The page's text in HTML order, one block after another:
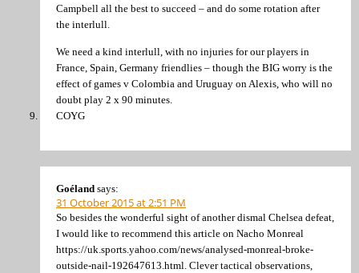
Campbell all the best to succeed – and do some rotation after
the interlull.
We need a kind interlull, with no injuries for our players in
France, Spain, Germany friendlies – though the BIG worry is the
effect of games v Colombia and Uruguay on Alexis, who will no
doubt play 2 x 90 minutes.
COYG
Goéland says:
31 October 2015 at 2:51 PM
So besides the wonderful sight of another dismal Chelsea defeat,
I would like to recommend this article on Nacho Monreal
https://uk.sports.yahoo.com/news/analysed-monreal-broke-
outside-nail-192647613.html. Clever tactical observations,